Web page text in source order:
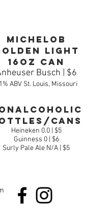
Michelob
Light
16oz can
Busch | $6
ABV St. Louis, Missouri
Cans
Heineken 0.0 | $5
Guinness 0 | $6
Surly Pale Ale N/A | $5